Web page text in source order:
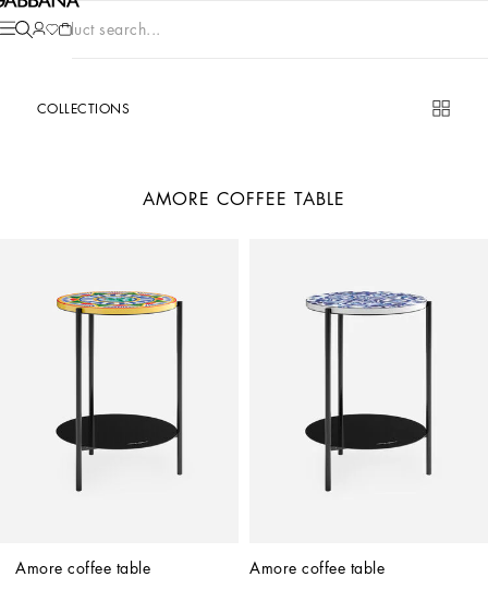
Product search...
COLLECTIONS
AMORE COFFEE TABLE
Amore coffee table
Amore coffee table